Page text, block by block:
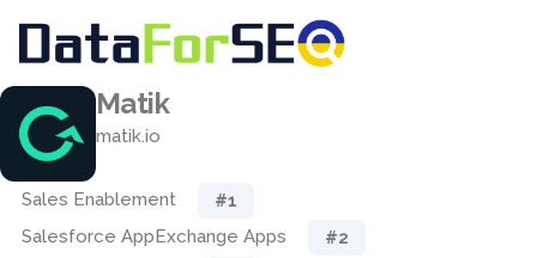
Matik
matik.io
Sales Enablement #1
Salesforce AppExchange Apps #2